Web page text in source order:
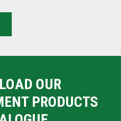
OUR
PRODUCTS